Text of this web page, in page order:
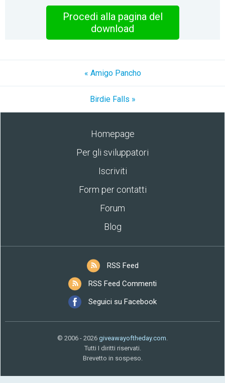
Procedi alla pagina del
download
« Amigo Pancho
Birdie Falls »
Homepage
Per gli sviluppatori
Iscriviti
Form per contatti
Forum
Blog
RSS Feed
RSS Feed Commenti
Seguici su Facebook
© 2006 - 2026 giveawayoftheday.com.
Tutti I diritti riservati.
Brevetto in sospeso.